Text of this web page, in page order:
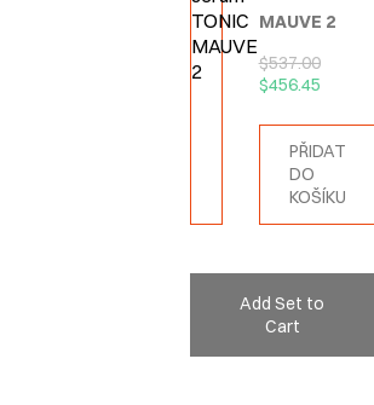
MAUVE 2
$537.00
$456.45
PŘIDAT
DO
KOŠÍKU
Add Set to
Cart